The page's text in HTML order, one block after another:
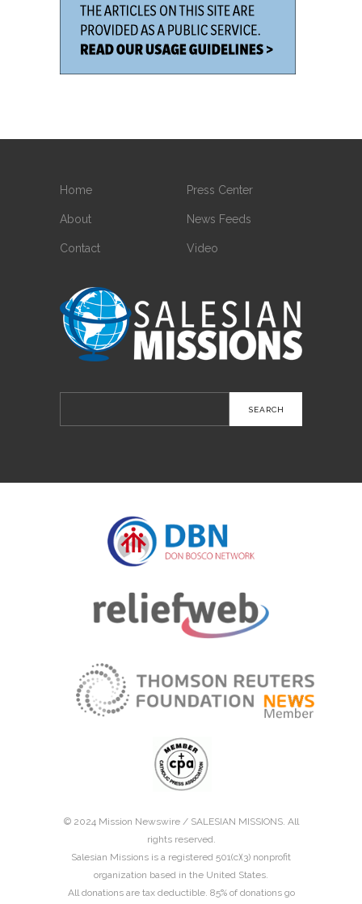
Home
About
Contact
Press Center
News Feeds
Video
for:
© 2024 Mission Newswire / SALESIAN MISSIONS. All
rights reserved.
Salesian Missions is a registered 501(c)(3) nonprofit
organization based in the United States.
All donations are tax deductible. 85% of donations go